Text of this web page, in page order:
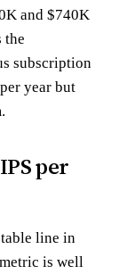
and $740K
the
subscription
year but
per
line in
is well